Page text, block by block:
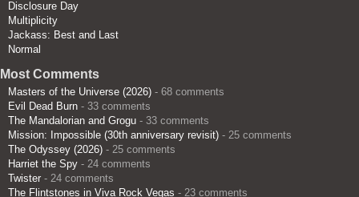
Disclosure Day
Multiplicity
Jackass: Best and Last
Normal
Most Comments
Masters of the Universe (2026) - 68 comments
Evil Dead Burn - 33 comments
The Mandalorian and Grogu - 33 comments
Mission: Impossible (30th anniversary revisit) - 25 comments
The Odyssey (2026) - 25 comments
Harriet the Spy - 24 comments
Twister - 24 comments
The Flintstones in Viva Rock Vegas - 23 comments